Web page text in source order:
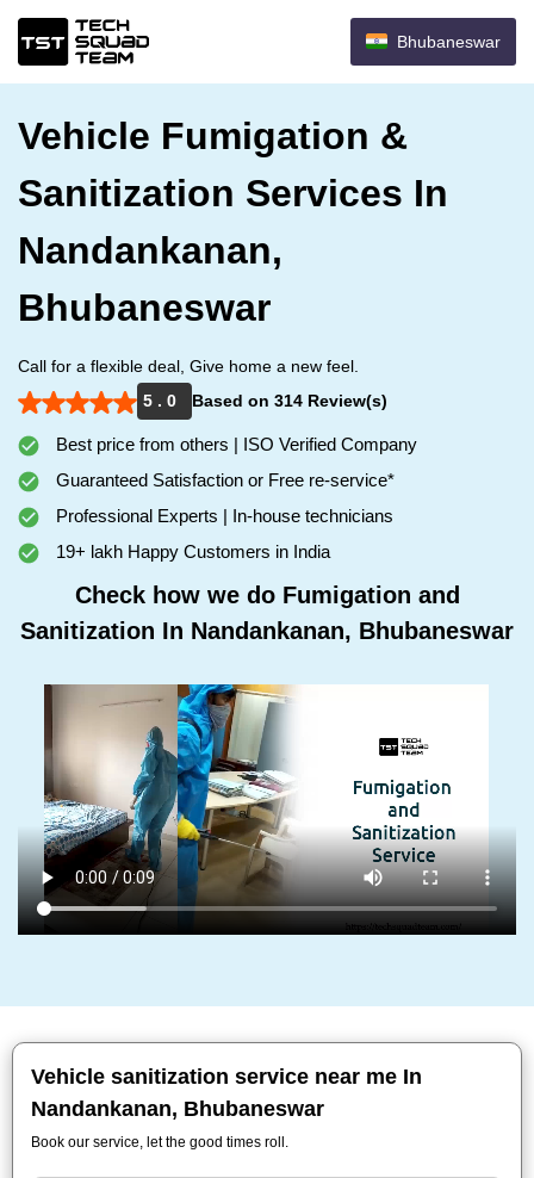
Bhubaneswar
Vehicle Fumigation &
Sanitization Services In
Nandankanan,
Bhubaneswar
Call for a flexible deal, Give home a new feel.
5 . 0
Based on 314 Review(s)
Best price from others | ISO Verified Company
Guaranteed Satisfaction or Free re-service*
Professional Experts | In-house technicians
19+ lakh Happy Customers in India
Check how we do Fumigation and
Sanitization In Nandankanan, Bhubaneswar
Vehicle sanitization service near me In
Nandankanan, Bhubaneswar
Book our service, let the good times roll.